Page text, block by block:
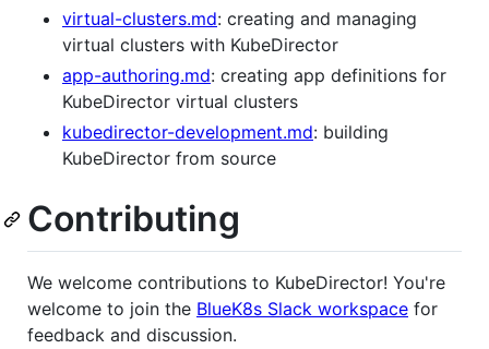
virtual-clusters.md: creating and managing
virtual clusters with KubeDirector
app-authoring.md: creating app definitions for
KubeDirector virtual clusters
kubedirector-development.md: building
KubeDirector from source
Contributing
We welcome contributions to KubeDirector! You're
welcome to join the BlueK8s Slack workspace for
feedback and discussion.